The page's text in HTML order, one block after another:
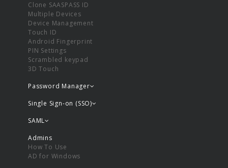
Clone SAASPASS ID
Multiple Devices
Device Management
Touch ID
Android Fingerprint
PIN Settings
Scrambled keypad
3D Touch
Password Manager
Single Sign-on (SSO)
SAML
Admins
How To Use
AD for Windows